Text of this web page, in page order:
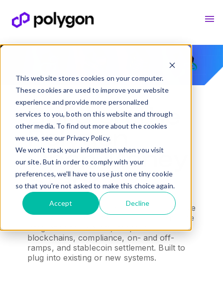
This website stores cookies on your computer.
These cookies are used to improve your website
experience and provide more personalized
services to you, both on this website and through
other media. To find out more about the cookies
we use, see our Privacy Policy.
We won't track your information when you visit
our site. But in order to comply with your
preferences, we'll have to use just one tiny cookie
so that you're not asked to make this choice again.
Accept Decline
Build on the
Polygon
Open Money
Stack
Global rails for financial institutions to move
money faster and lower-cost, onchain. One
integration for wallets, bespoke
blockchains, compliance, on- and off-
ramps, and stablecoin settlement. Built to
plug into existing or new systems.